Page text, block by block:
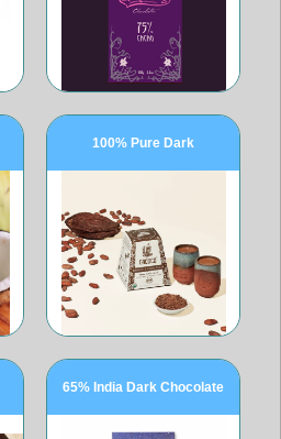
100% Pure Dark
65% India Dark Chocolate